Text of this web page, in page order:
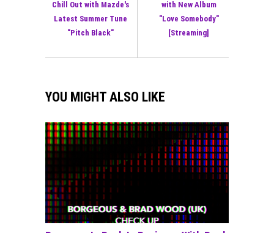
Chill Out with Mazde's
Latest Summer Tune
"Pitch Black"
with New Album
"Love Somebody"
[Streaming]
YOU MIGHT ALSO LIKE